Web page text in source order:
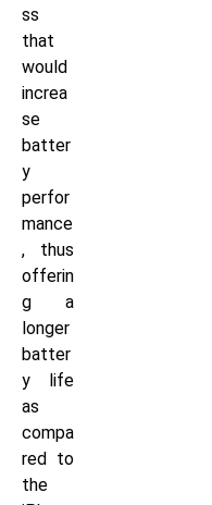
ss
that
would
increa
se
batter
y
perfor
mance
, thus
offerin
g a
longer
batter
y life
as
compa
red to
the